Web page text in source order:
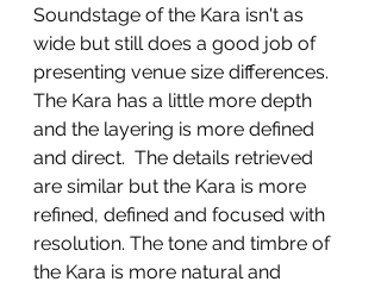
Soundstage of the Kara isn't as
wide but still does a good job of
presenting venue size differences.
The Kara has a little more depth
and the layering is more defined
and direct.  The details retrieved
are similar but the Kara is more
refined, defined and focused with
resolution. The tone and timbre of
the Kara is more natural and